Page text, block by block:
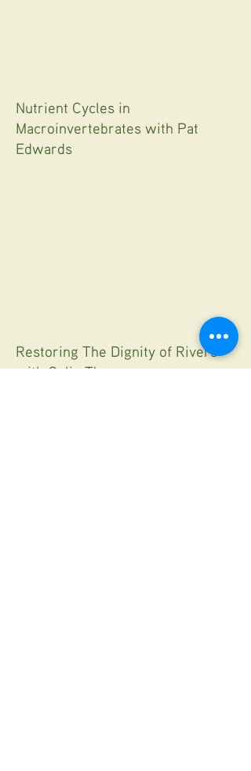
Nutrient Cycles in
Macroinvertebrates with Pat
Edwards
Restoring The Dignity of Rivers
with Colin Thorne